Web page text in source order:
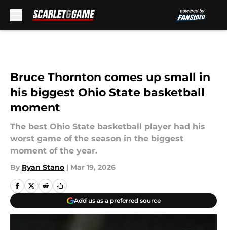
Bruce Thornton comes up small in
his biggest Ohio State basketball
moment
The best Ohio State basketball player had his
worst game of the season in the biggest
moment of the year.
By Ryan Stano | Mar 19, 2026
Add us as a preferred source